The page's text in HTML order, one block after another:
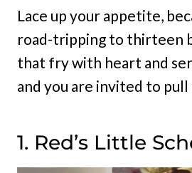
Lace up your appetite,
road-tripping to thirteen
that fry with heart and
and you are invited to pull
1. Red’s Little